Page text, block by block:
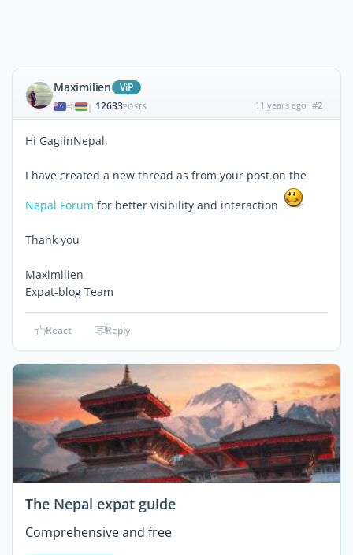
Maximilien ViP
| 12633POSTS 11 years ago #2
Hi GagiinNepal,
I have created a new thread as from your post on the
Nepal Forum for better visibility and interaction
Thank you
Maximilien
Expat-blog Team
React Reply
The Nepal expat guide
Comprehensive and free